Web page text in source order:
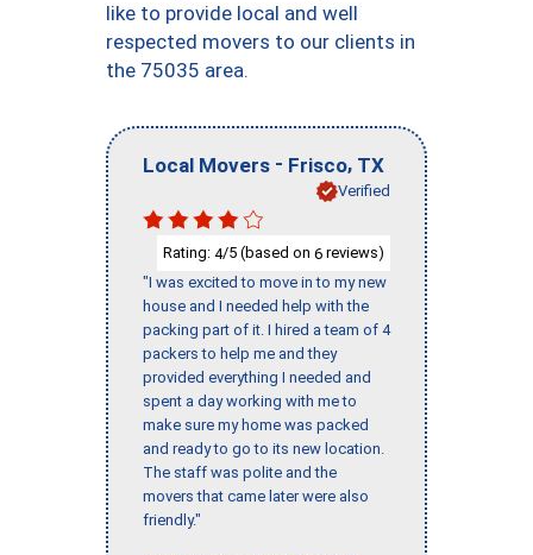
like to provide local and well
respected movers to our clients in
the 75035 area.
Local Movers - Frisco, TX
Verified
Rating: 4/5 (based on 6 reviews)
"I was excited to move in to my new
house and I needed help with the
packing part of it. I hired a team of 4
packers to help me and they
provided everything I needed and
spent a day working with me to
make sure my home was packed
and ready to go to its new location.
The staff was polite and the
movers that came later were also
friendly."